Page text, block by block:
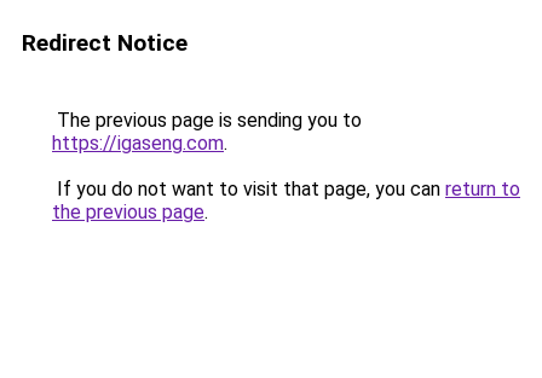
Redirect Notice
The previous page is sending you to
https://igaseng.com.
If you do not want to visit that page, you can return to
the previous page.